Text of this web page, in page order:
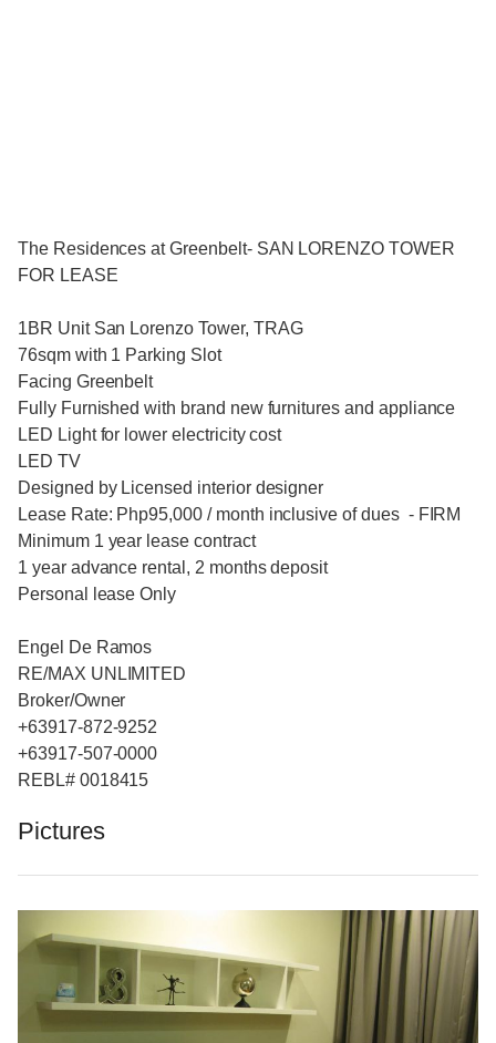
The Residences at Greenbelt- SAN LORENZO TOWER
FOR LEASE
1BR Unit San Lorenzo Tower, TRAG
76sqm with 1 Parking Slot
Facing Greenbelt
Fully Furnished with brand new furnitures and appliance
LED Light for lower electricity cost
LED TV
Designed by Licensed interior designer
Lease Rate: Php95,000 / month inclusive of dues - FIRM
Minimum 1 year lease contract
1 year advance rental, 2 months deposit
Personal lease Only
Engel De Ramos
RE/MAX UNLIMITED
Broker/Owner
+63917-872-9252
+63917-507-0000
REBL# 0018415
Pictures